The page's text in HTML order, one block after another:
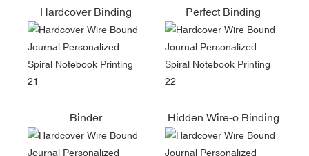
Hardcover Binding Perfect Binding
Binder Hidden Wire-o Binding